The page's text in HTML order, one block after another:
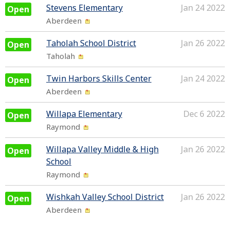
Open Jan 24 2022
Stevens Elementary
Aberdeen
Open Jan 26 2022
Taholah School District
Taholah
Open Jan 24 2022
Twin Harbors Skills Center
Aberdeen
Open Dec 6 2022
Willapa Elementary
Raymond
Open Jan 26 2022
Willapa Valley Middle & High
School
Raymond
Open Jan 26 2022
Wishkah Valley School District
Aberdeen